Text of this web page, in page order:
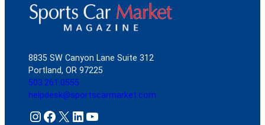
8835 SW Canyon Lane Suite 312
Portland, OR 97225
503.261.0555
helpdesk@sportscarmarket.com
Instagram Facebook X LinkedIn YouTube